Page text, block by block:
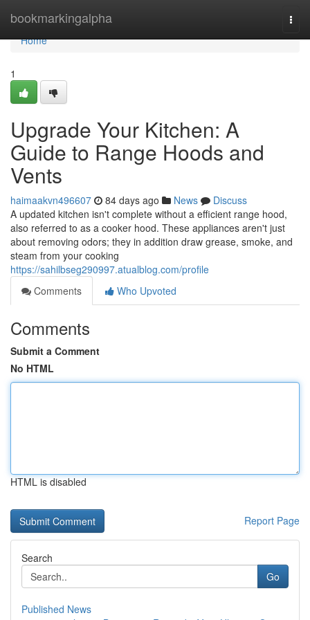
bookmarkingalpha
Home
Home
1
Upgrade Your Kitchen: A
Guide to Range Hoods and
Vents
haimaakvn496607 84 days ago News
Discuss
A updated kitchen isn't complete without a efficient range hood,
also referred to as a cooker hood. These appliances aren't just
about removing odors; they in addition draw grease, smoke, and
steam from your cooking
https://sahilbseg290997.atualblog.com/profile
Comments
Who Upvoted
Comments
Submit a Comment
No HTML
HTML is disabled
Report Page
Search
Go
Published News